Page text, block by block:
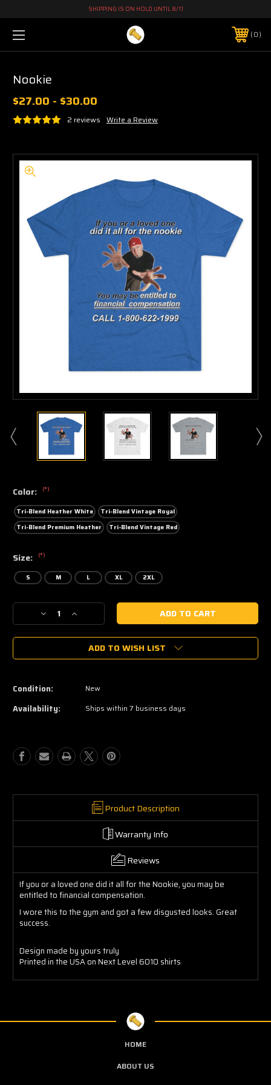
SHIPPING IS ON HOLD UNTIL 8/11
0
Nookie
$27.00 - $30.00
2 reviews Write a Review
Color: (*)
Tri-Blend Heather White
Tri-Blend Vintage Royal
Tri-Blend Premium Heather
Tri-Blend Vintage Red
Size: (*)
S M L XL 2XL
Current
Decrease
Quantity
of
Increase
Quantity
of
NookieADD TO WISH LIST
Condition: New
Availability: Ships within 7 business days
Product Description
Warranty Info
Reviews
If you or a loved one did it all for the Nookie, you may be
entitled to financial compensation.
I wore this to the gym and got a few disgusted looks. Great
success.
Design made by yours truly
Printed in the USA on Next Level 6010 shirts
HOME
ABOUT US